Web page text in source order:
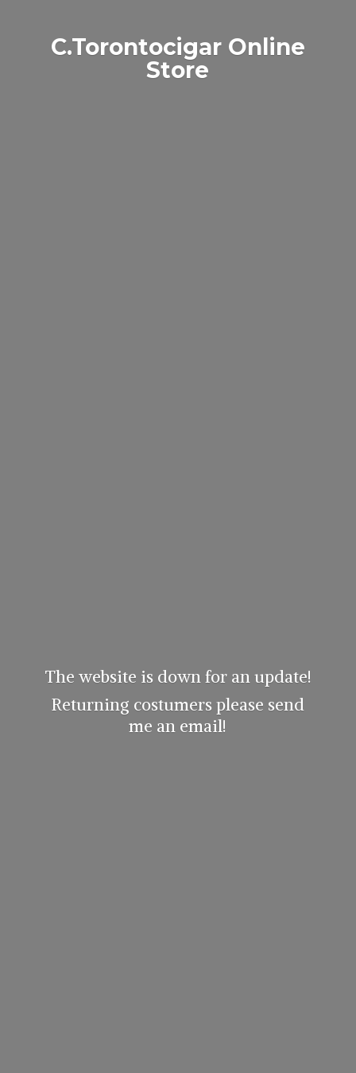
C.Torontocigar Online
Store
The website is down for an update!
Returning costumers please send
me an email!